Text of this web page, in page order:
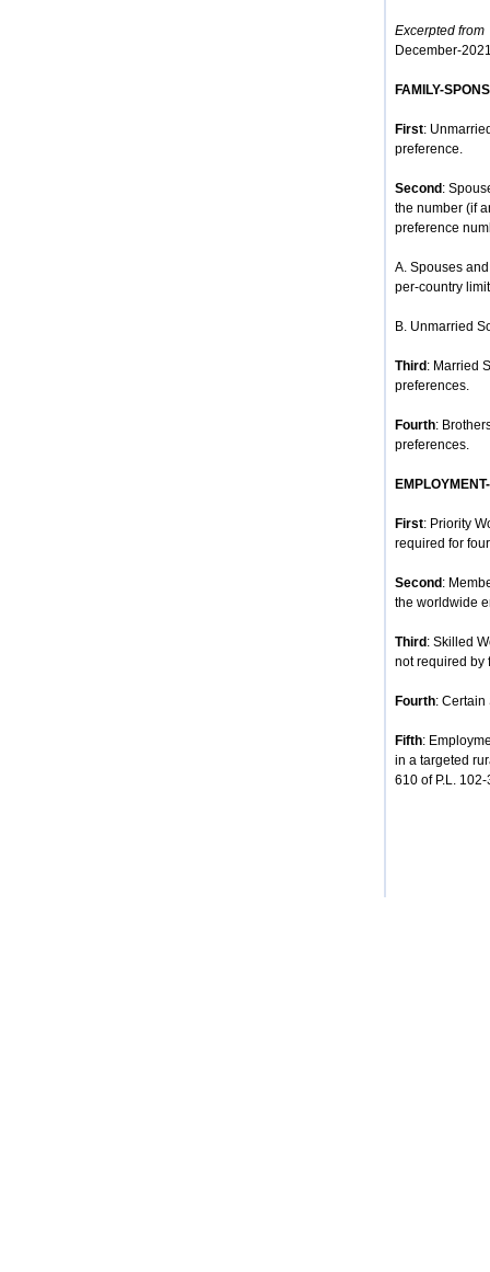
Excerpted from
December-
FAMILY-
First:
preference.
Second :
the number (if
preference
A. Spouses
per-country
B. Unmarried
Third : Married
preferences.
Fourth:
preferences.
First: Priority
required for
Second :
the worldwide
Third : Skilled
not required by
Fourth: Certain
Fifth:
in a targeted
610 of P.L. 102-